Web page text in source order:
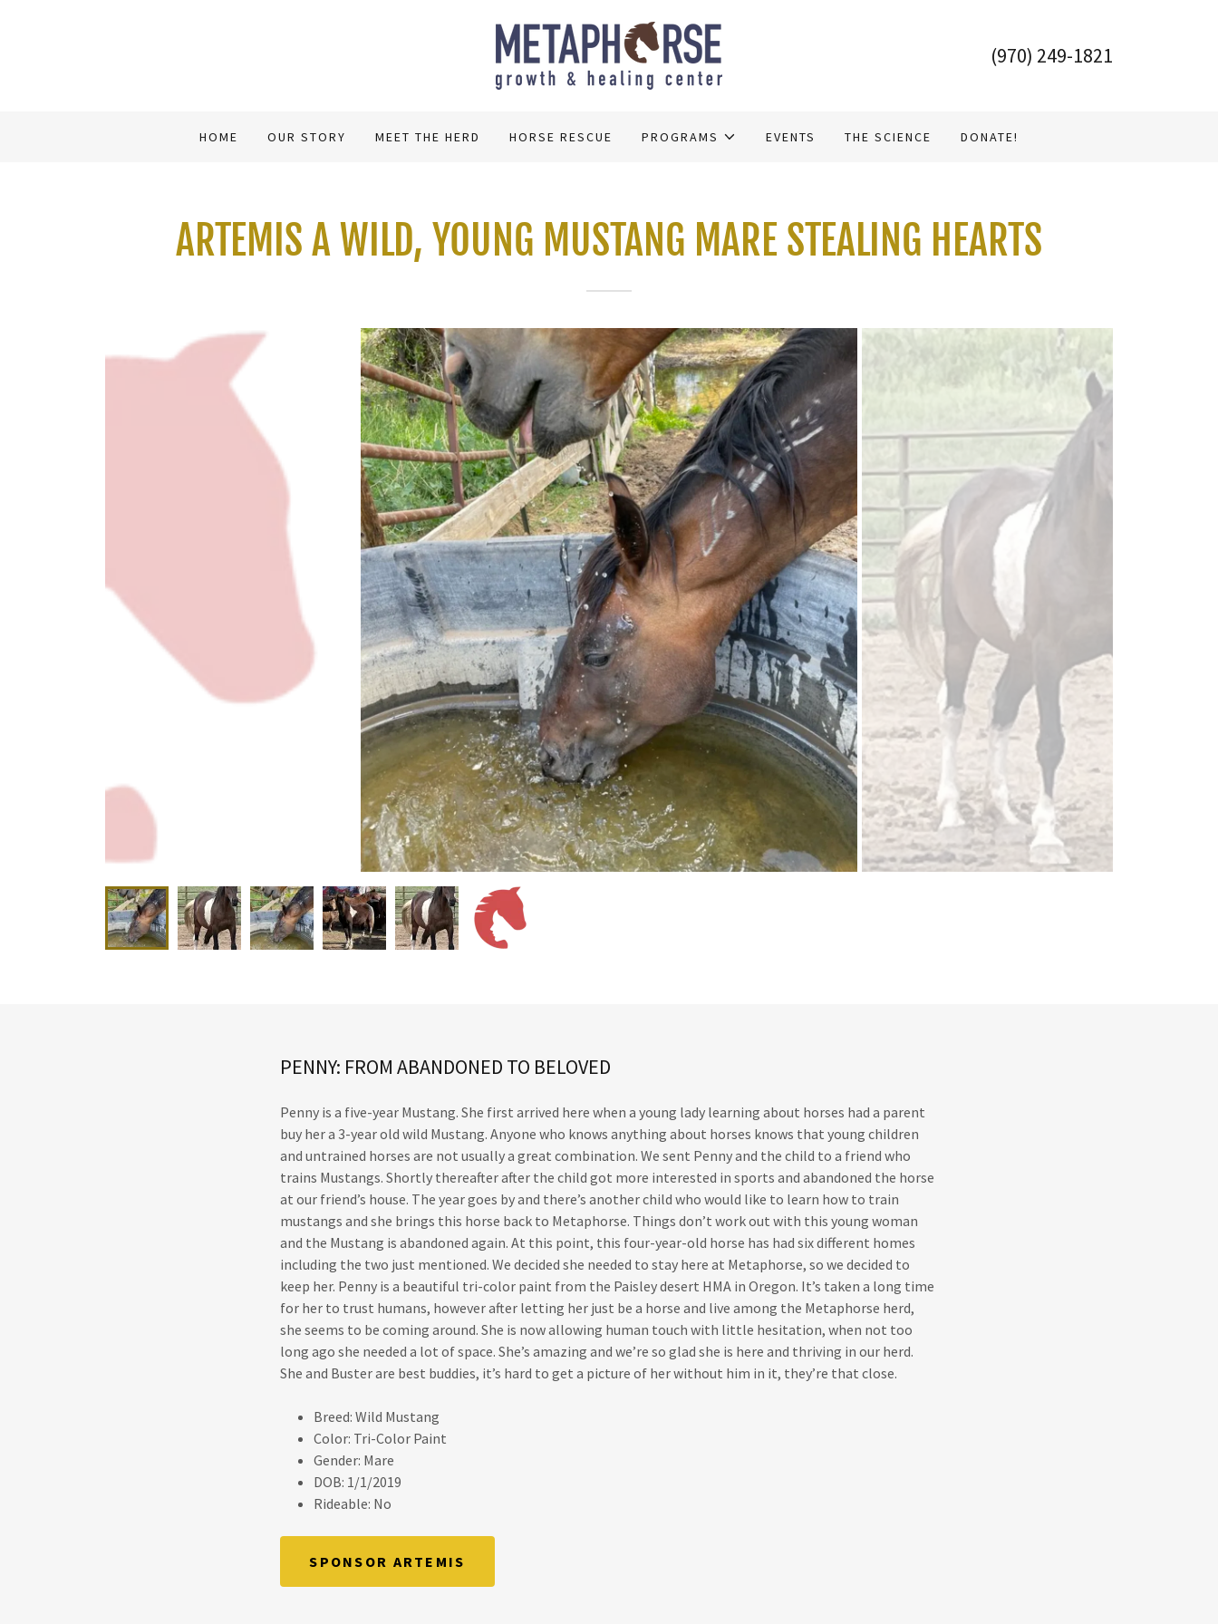
(970) 249-1821
HOME OUR STORY MEET THE HERD HORSE RESCUE PROGRAMS EVENTS THE SCIENCE DONATE!
ARTEMIS A WILD, YOUNG MUSTANG MARE STEALING HEARTS
PENNY: FROM ABANDONED TO BELOVED
Penny is a five-year Mustang. She first arrived here when a young lady learning about horses had a parent
buy her a 3-year old wild Mustang. Anyone who knows anything about horses knows that young children
and untrained horses are not usually a great combination. We sent Penny and the child to a friend who
trains Mustangs. Shortly thereafter after the child got more interested in sports and abandoned the horse
at our friend’s house. The year goes by and there’s another child who would like to learn how to train
mustangs and she brings this horse back to Metaphorse. Things don’t work out with this young woman
and the Mustang is abandoned again. At this point, this four-year-old horse has had six different homes
including the two just mentioned. We decided she needed to stay here at Metaphorse, so we decided to
keep her. Penny is a beautiful tri-color paint from the Paisley desert HMA in Oregon. It’s taken a long time
for her to trust humans, however after letting her just be a horse and live among the Metaphorse herd,
she seems to be coming around. She is now allowing human touch with little hesitation, when not too
long ago she needed a lot of space. She’s amazing and we’re so glad she is here and thriving in our herd.
She and Buster are best buddies, it’s hard to get a picture of her without him in it, they’re that close.
Breed: Wild Mustang
Color: Tri-Color Paint
Gender: Mare
DOB: 1/1/2019
Rideable: No
SPONSOR ARTEMIS